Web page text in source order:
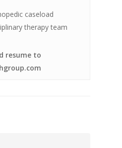
caseload
therapy team
resume to